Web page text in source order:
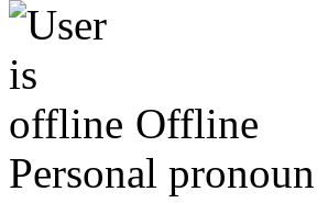
Offline
Personal pronoun